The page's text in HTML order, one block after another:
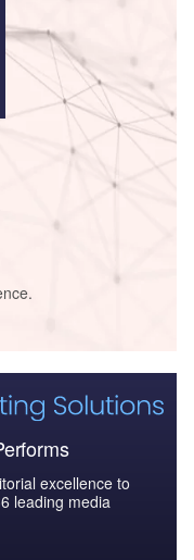
excellence to
leading media